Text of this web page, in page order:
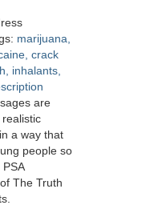
marijuana,
crack
inhalants,
are
a way that
people so
The Truth